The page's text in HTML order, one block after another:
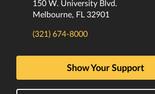
150 W. University Blvd.
Melbourne, FL 32901
(321) 674-8000
Show Your Support